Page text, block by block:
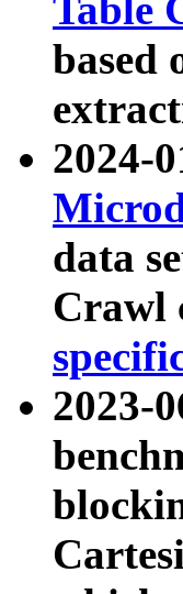
Table
based
2024-
data
Crawl
2023-